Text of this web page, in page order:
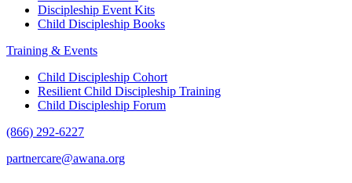
Discipleship Event Kits
Child Discipleship Books
Training & Events
Child Discipleship Cohort
Resilient Child Discipleship Training
Child Discipleship Forum
(866) 292-6227
partnercare@awana.org